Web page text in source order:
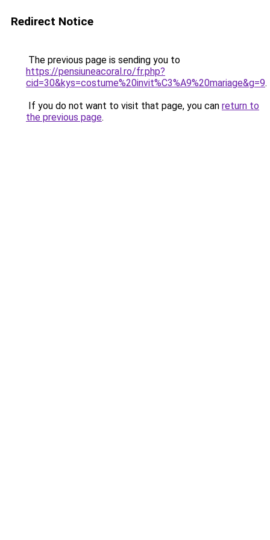
Redirect Notice
The previous page is sending you to
https://pensiuneacoral.ro/fr.php?
cid=30&kys=costume%20invit%C3%A9%20mariage&g=9.
If you do not want to visit that page, you can return to
the previous page.